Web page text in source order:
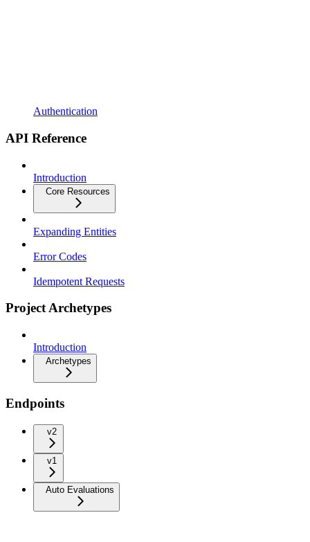
Authentication
API Reference
Introduction
Core Resources
Expanding Entities
Error Codes
Idempotent Requests
Project Archetypes
Introduction
Archetypes
Endpoints
v2
v1
Auto Evaluations